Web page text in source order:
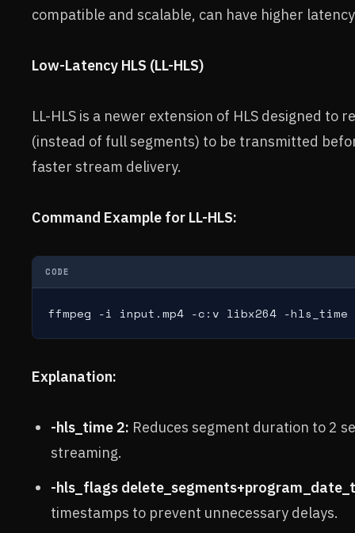
compatible and scalable, can have higher
Low-Latency HLS (LL-HLS)
LL-HLS is a newer extension of HLS designed
(instead of full segments) to be transmitted
faster stream delivery.
Command Example for LL-HLS:
CODE
ffmpeg -i input.mp4 -c:v libx264 -hls_time
Explanation:
-hls_time 2: Reduces segment duration to 2
streaming.
-hls_flags
timestamps to prevent unnecessary delays.